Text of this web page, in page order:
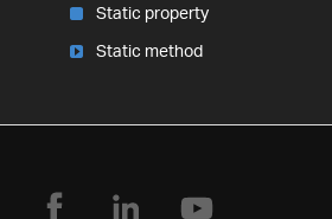
Static property
Static method